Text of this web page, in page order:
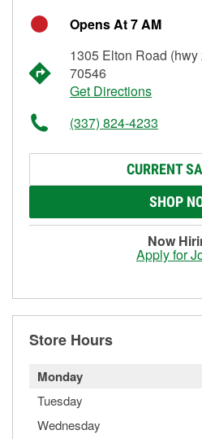
Opens At 7 AM
1305 Elton Road
70546
Get Directions
(337) 824-4233
CURRENT
SHOP
Now
Apply for
Store Hours
Monday
Tuesday
Wednesday